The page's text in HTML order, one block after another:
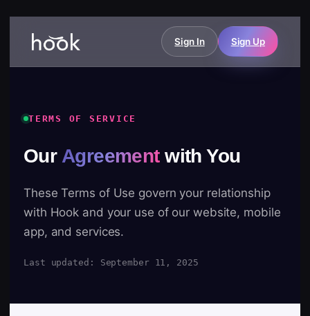
Sign In Sign Up
TERMS OF SERVICE
Our Agreementwith You
These Terms of Use govern your relationship
with Hook and your use of our website, mobile
app, and services.
Last updated: September 11, 2025